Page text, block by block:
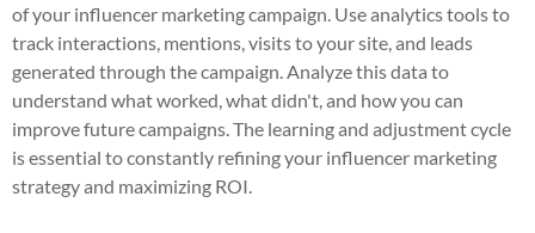
of your influencer marketing campaign. Use analytics tools to
track interactions, mentions, visits to your site, and leads
generated through the campaign. Analyze this data to
understand what worked, what didn't, and how you can
improve future campaigns. The learning and adjustment cycle
is essential to constantly refining your influencer marketing
strategy and maximizing ROI.